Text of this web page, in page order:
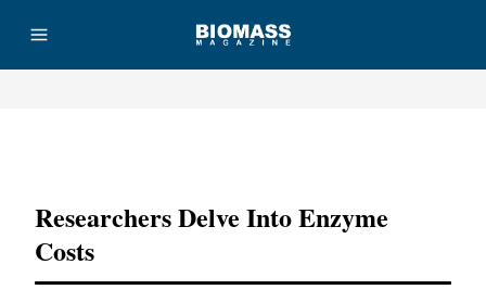
Researchers Delve Into Enzyme
Costs